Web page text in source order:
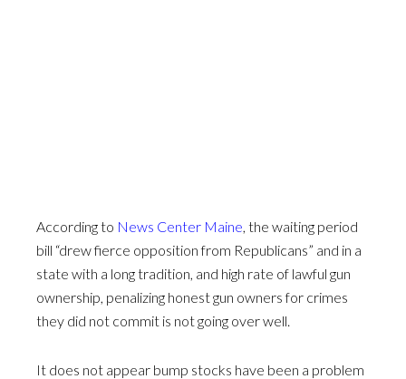
According to News Center Maine, the waiting period
bill “drew fierce opposition from Republicans” and in a
state with a long tradition, and high rate of lawful gun
ownership, penalizing honest gun owners for crimes
they did not commit is not going over well.
It does not appear bump stocks have been a problem